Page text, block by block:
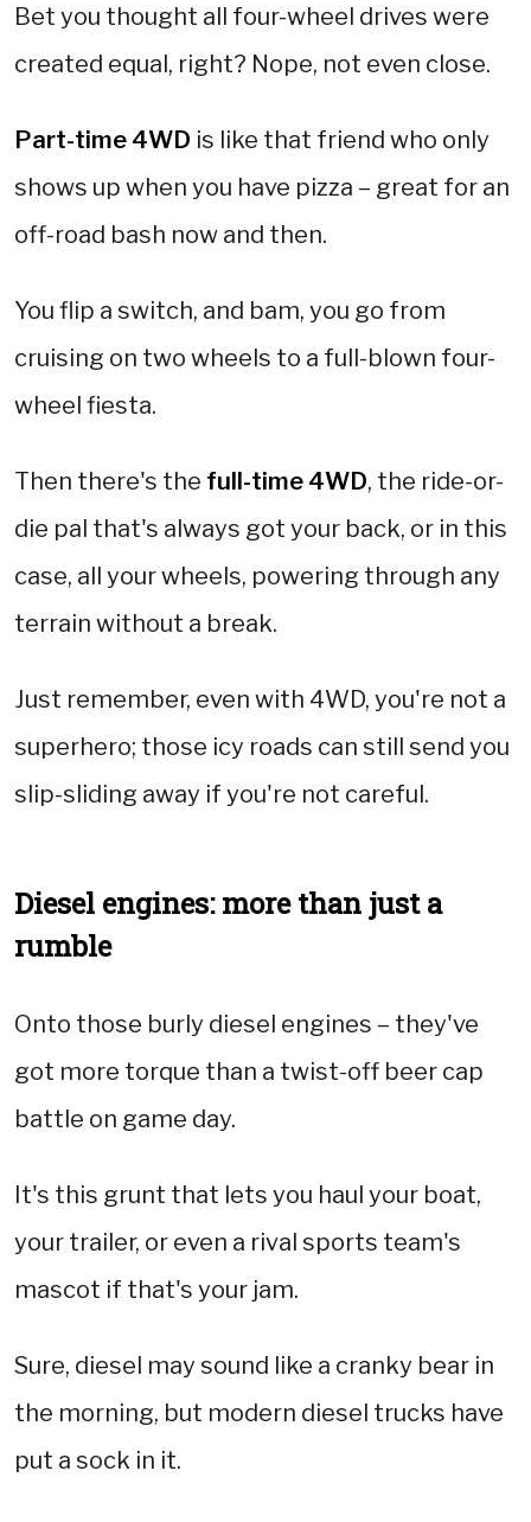
Bet you thought all four-wheel drives were
created equal, right? Nope, not even close.
Part-time 4WD is like that friend who only
shows up when you have pizza – great for an
off-road bash now and then.
You flip a switch, and bam, you go from
cruising on two wheels to a full-blown four-
wheel fiesta.
Then there's the full-time 4WD, the ride-or-
die pal that's always got your back, or in this
case, all your wheels, powering through any
terrain without a break.
Just remember, even with 4WD, you're not a
superhero; those icy roads can still send you
slip-sliding away if you're not careful.
Diesel engines: more than just a
rumble
Onto those burly diesel engines – they've
got more torque than a twist-off beer cap
battle on game day.
It's this grunt that lets you haul your boat,
your trailer, or even a rival sports team's
mascot if that's your jam.
Sure, diesel may sound like a cranky bear in
the morning, but modern diesel trucks have
put a sock in it.